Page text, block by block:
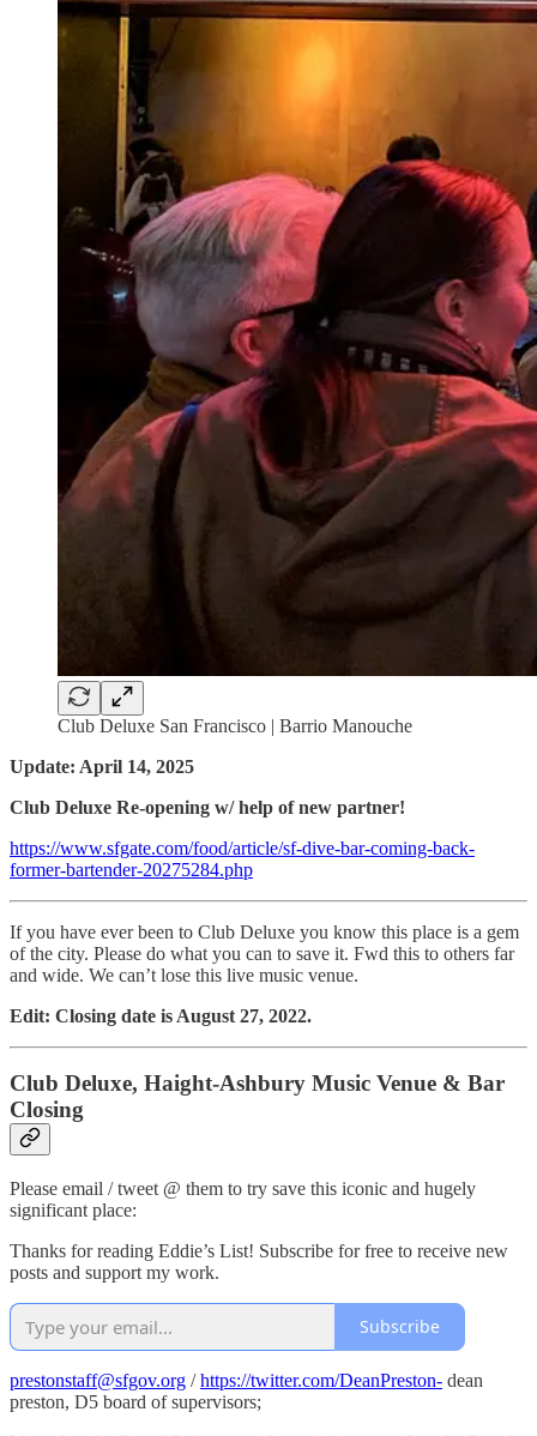
Club Deluxe San Francisco | Barrio Manouche
Update: April 14, 2025
Club Deluxe Re-opening w/ help of new partner!
https://www.sfgate.com/food/article/sf-dive-bar-coming-back-
former-bartender-20275284.php
If you have ever been to Club Deluxe you know this place is a gem
of the city. Please do what you can to save it. Fwd this to others far
and wide. We can’t lose this live music venue.
Edit: Closing date is August 27, 2022.
Club Deluxe, Haight-Ashbury Music Venue & Bar
Closing
Please email / tweet @ them to try save this iconic and hugely
significant place:
Thanks for reading Eddie’s List! Subscribe for free to receive new
posts and support my work.
Subscribe
prestonstaff@sfgov.org /https://twitter.com/DeanPreston- dean
preston, D5 board of supervisors;